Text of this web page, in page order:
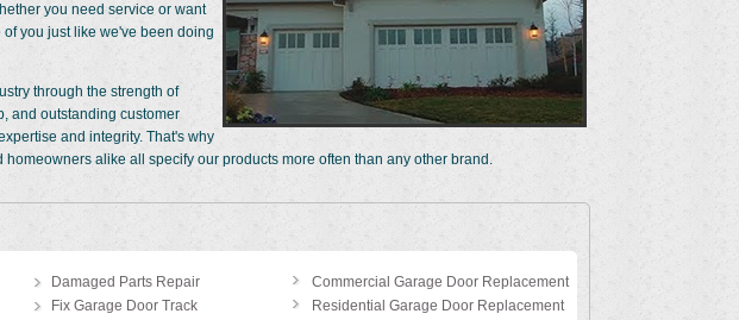
you need service or want
you just like we've been doing
through the strength of
and outstanding customer
and integrity. That's why
alike all specify our products more often than any other brand.
Damaged Parts Repair
Fix Garage Door Track
Commercial Garage Door Replacement
Residential Garage Door Replacement